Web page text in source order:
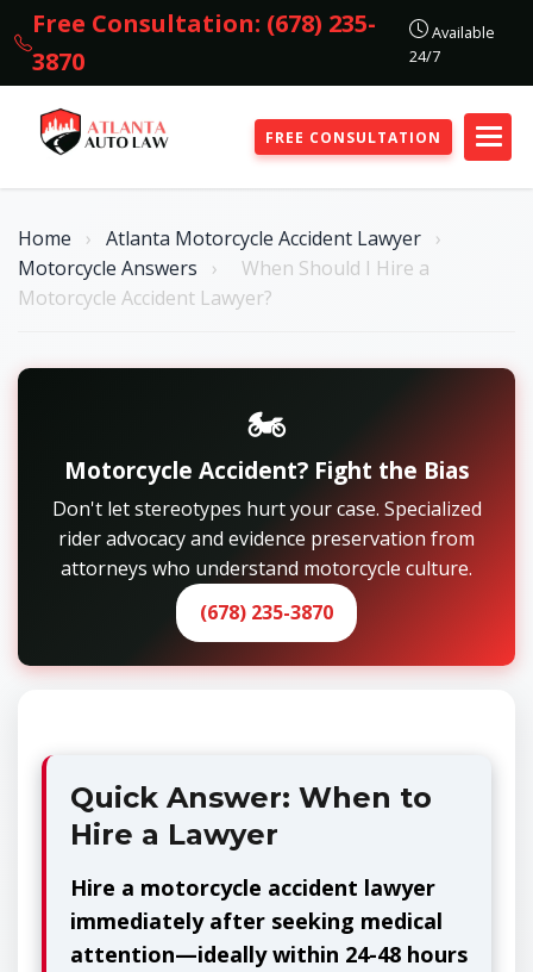
Free Consultation: (678) 235-
3870
Available
24/7
FREE CONSULTATION
Home › Atlanta Motorcycle Accident Lawyer ›
Motorcycle Answers
›
When Should I Hire a
Motorcycle Accident Lawyer?
🏍️
Motorcycle Accident? Fight the Bias
Don't let stereotypes hurt your case. Specialized
rider advocacy and evidence preservation from
attorneys who understand motorcycle culture.
(678) 235-3870
Quick Answer: When to
Hire a Lawyer
Hire a motorcycle accident lawyer
immediately after seeking medical
attention—ideally within 24-48 hours